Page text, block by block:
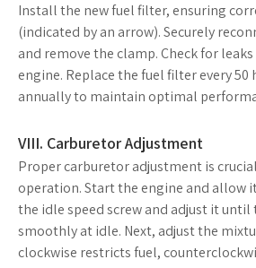
Install the new fuel filter, ensuring
(indicated by an arrow). Securely
and remove the clamp. Check for
engine. Replace the fuel filter every
annually to maintain optimal
VIII. Carburetor Adjustment
Proper carburetor adjustment is
operation. Start the engine and allow
the idle speed screw and adjust it until
smoothly at idle. Next, adjust the
clockwise restricts fuel,